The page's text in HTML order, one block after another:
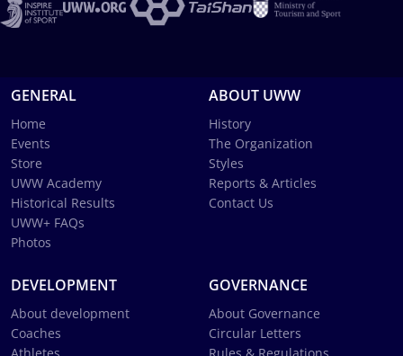
GENERAL
Home
Events
Store
UWW Academy
Historical Results
UWW+ FAQs
Photos
ABOUT UWW
History
The Organization
Styles
Reports & Articles
Contact Us
DEVELOPMENT
About development
Coaches
GOVERNANCE
About Governance
Circular Letters